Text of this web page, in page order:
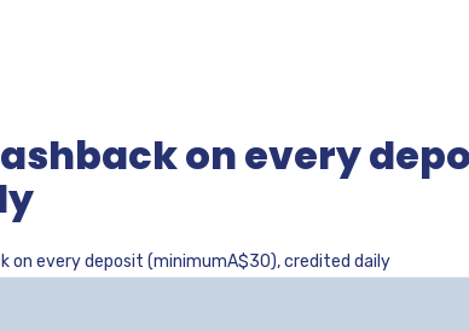
on every
on every deposit (minimumA$30), credited daily